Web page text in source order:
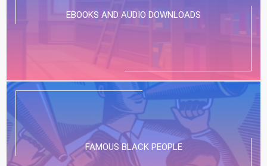
EBOOKS AND AUDIO DOWNLOADS
FAMOUS BLACK PEOPLE